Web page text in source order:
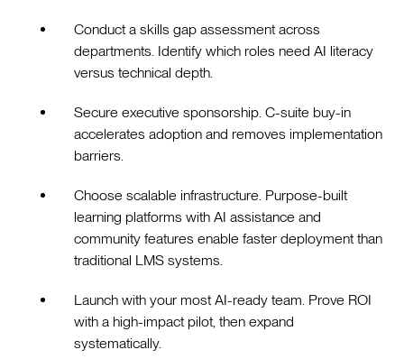
Conduct a skills gap assessment across
departments. Identify which roles need AI literacy
versus technical depth.
Secure executive sponsorship. C-suite buy-in
accelerates adoption and removes implementation
barriers.
Choose scalable infrastructure. Purpose-built
learning platforms with AI assistance and
community features enable faster deployment than
traditional LMS systems.
Launch with your most AI-ready team. Prove ROI
with a high-impact pilot, then expand
systematically.